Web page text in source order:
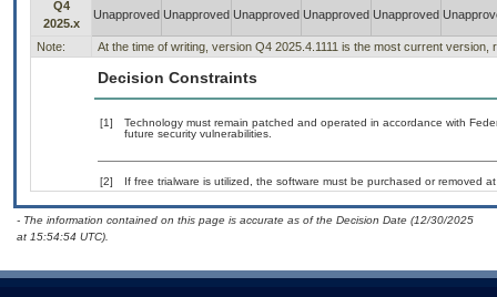
Q4
2025.x
Unapproved Unapproved Unapproved Unapproved Unapproved
Note: At the time of writing, version Q4 2025.4.1111 is the most current version,
Decision Constraints
[1]
Technology must remain patched and operated in accordance with
future security vulnerabilities.
[2] If free trialware is utilized, the software must be purchased or removed
- The information contained on this page is accurate as of the Decision Date (12/30/2025
at 15:54:54 UTC).